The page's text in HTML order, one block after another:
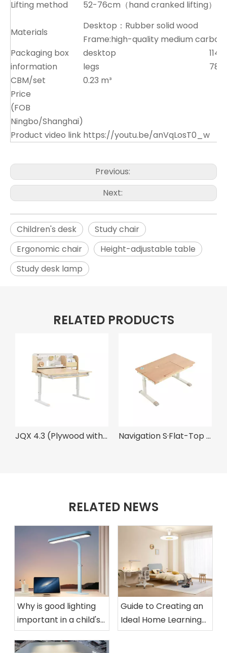
Lifting method 52-76cm（hand cranked lifting）
Materials
Desktop：Rubber solid wood
Frame:high-quality medium carbon
Packaging box
information
desktop
legs
CBM/set
0.23 m³
Price
(FOB
Ningbo/Shanghai)
Product video link https://youtu.be/anVqLosT0_w
Previous:
Next:
Children's desk
Study chair
Ergonomic chair
Height-adjustable table
Study desk lamp
RELATED PRODUCTS
JQX 4.3 (Plywood with Maple Grain) ·Solid Wood Multi-Functional Desk With Elbow Support Navigation S·Flat-Top Natural Wood Desk
RELATED NEWS
Why is good lighting
important in a child's
room?
Guide to Creating an
Ideal Home Learning
Space